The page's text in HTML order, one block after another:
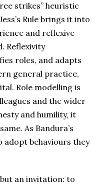
strikes” heuristic
Rule brings it into
and reflexive
Reflexivity
roles, and adapts
general practice,
Role modelling is
and the wider
and humility, it
As Bandura’s
adopt behaviours they
an invitation: to